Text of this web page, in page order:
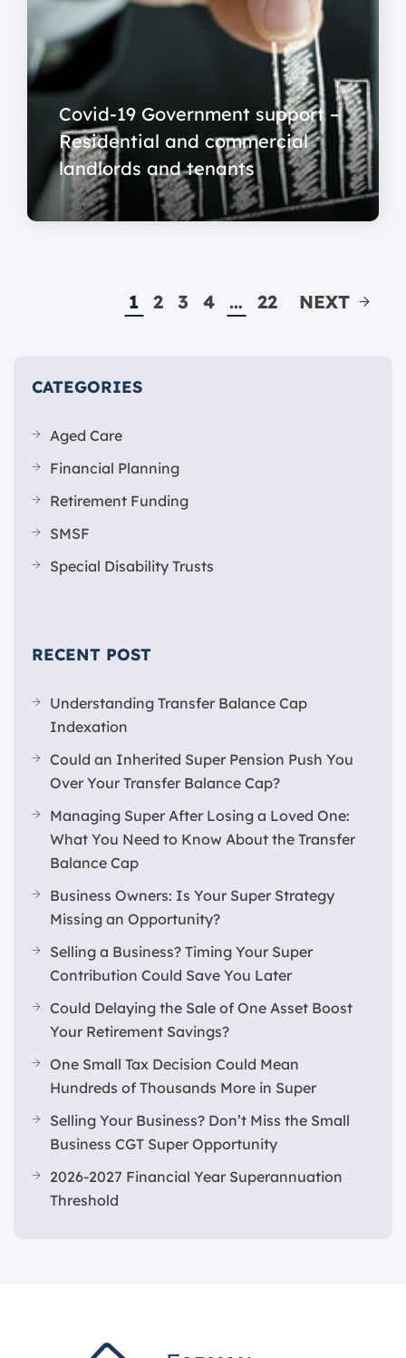
Covid-19 Government support –
Residential and commercial
landlords and tenants
1 2 3 4 … 22 NEXT
CATEGORIES
Aged Care
Financial Planning
Retirement Funding
SMSF
Special Disability Trusts
RECENT POST
Understanding Transfer Balance Cap
Indexation
Could an Inherited Super Pension Push You
Over Your Transfer Balance Cap?
Managing Super After Losing a Loved One:
What You Need to Know About the Transfer
Balance Cap
Business Owners: Is Your Super Strategy
Missing an Opportunity?
Selling a Business? Timing Your Super
Contribution Could Save You Later
Could Delaying the Sale of One Asset Boost
Your Retirement Savings?
One Small Tax Decision Could Mean
Hundreds of Thousands More in Super
Selling Your Business? Don’t Miss the Small
Business CGT Super Opportunity
2026-2027 Financial Year Superannuation
Threshold